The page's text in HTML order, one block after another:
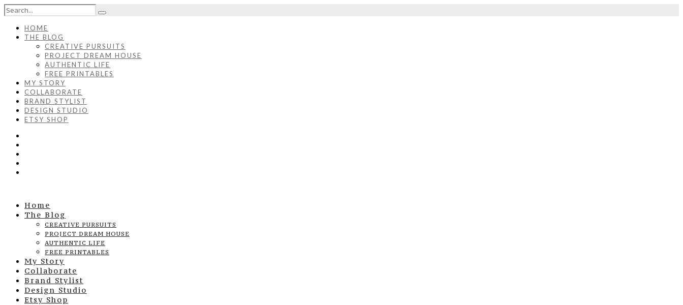
HOME
THE BLOG
CREATIVE PURSUITS
PROJECT DREAM HOUSE
AUTHENTIC LIFE
FREE PRINTABLES
MY STORY
COLLABORATE
BRAND STYLIST
DESIGN STUDIO
ETSY SHOP
Home
The Blog
CREATIVE PURSUITS
PROJECT DREAM HOUSE
AUTHENTIC LIFE
FREE PRINTABLES
My Story
Collaborate
Brand Stylist
Design Studio
Etsy Shop